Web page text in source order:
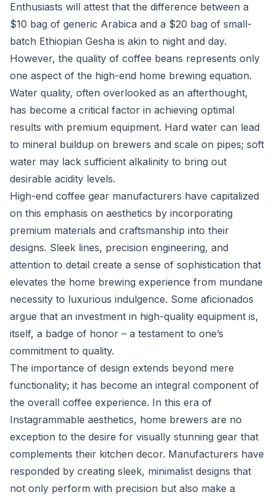
Enthusiasts will attest that the difference between a
$10 bag of generic Arabica and a $20 bag of small-
batch Ethiopian Gesha is akin to night and day.
However, the quality of coffee beans represents only
one aspect of the high-end home brewing equation.
Water quality, often overlooked as an afterthought,
has become a critical factor in achieving optimal
results with premium equipment. Hard water can lead
to mineral buildup on brewers and scale on pipes; soft
water may lack sufficient alkalinity to bring out
desirable acidity levels.
High-end coffee gear manufacturers have capitalized
on this emphasis on aesthetics by incorporating
premium materials and craftsmanship into their
designs. Sleek lines, precision engineering, and
attention to detail create a sense of sophistication that
elevates the home brewing experience from mundane
necessity to luxurious indulgence. Some aficionados
argue that an investment in high-quality equipment is,
itself, a badge of honor – a testament to one’s
commitment to quality.
The importance of design extends beyond mere
functionality; it has become an integral component of
the overall coffee experience. In this era of
Instagrammable aesthetics, home brewers are no
exception to the desire for visually stunning gear that
complements their kitchen decor. Manufacturers have
responded by creating sleek, minimalist designs that
not only perform with precision but also make a